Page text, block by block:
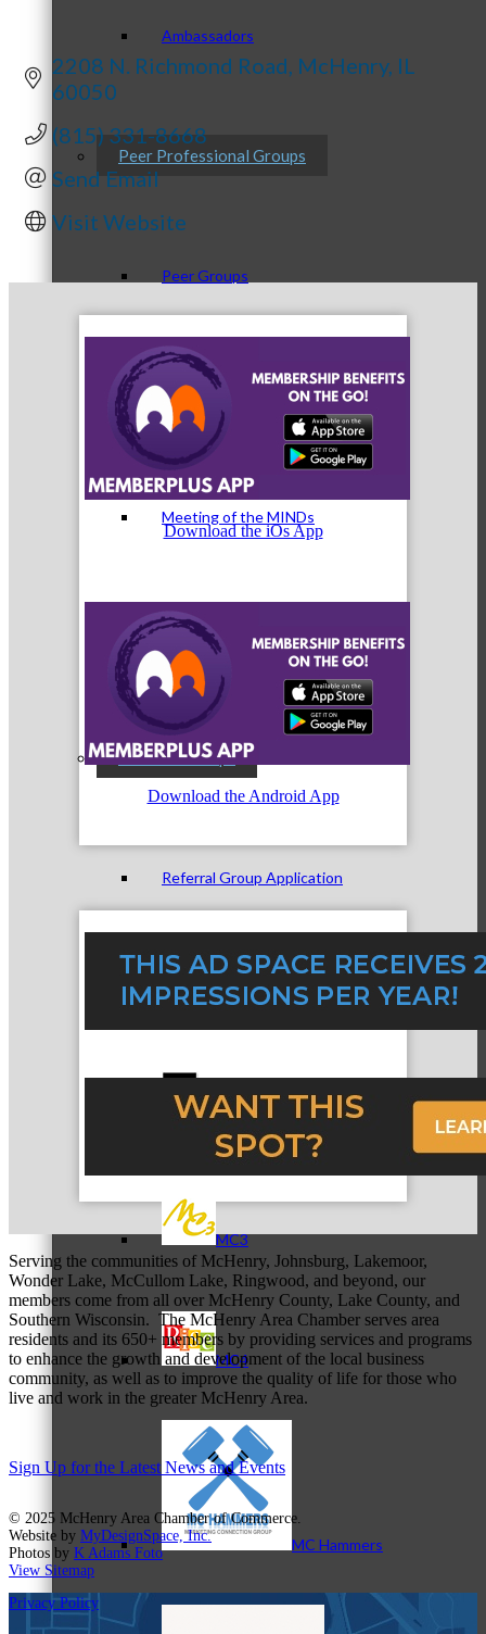
Ambassadors
Peer Professional Groups
Peer Groups
McHenry’s Next
Meeting of the MINDs
WINGs
Referral Groups
Referral Group Application
MC1
MC2
MC3
MC4
MC Hammers
2208 N. Richmond Road McHenry IL
60050
(815) 331-8668
Send Email
Visit Website
Download the iOs App
Download the Android App
Serving the communities of McHenry, Johnsburg, Lakemoor,
Wonder Lake, McCullom Lake, Ringwood, and beyond, our
members come from all over McHenry County, Lake County, and
Southern Wisconsin. The McHenry Area Chamber serves area
residents and its 650+ members by providing services and programs
to enhance the growth and development of the local business
community, as well as to improve the quality of life for those who
live and work in the greater McHenry Area.
Sign Up for the Latest News and Events
© 2025 McHenry Area Chamber of Commerce.
Website by MyDesignSpace, Inc.
Photos by K Adams Foto
View Sitemap
Privacy Policy